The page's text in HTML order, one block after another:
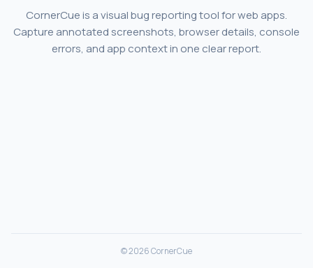
CornerCue is a visual bug reporting tool for web apps.
Capture annotated screenshots, browser details, console
errors, and app context in one clear report.
© 2026 CornerCue